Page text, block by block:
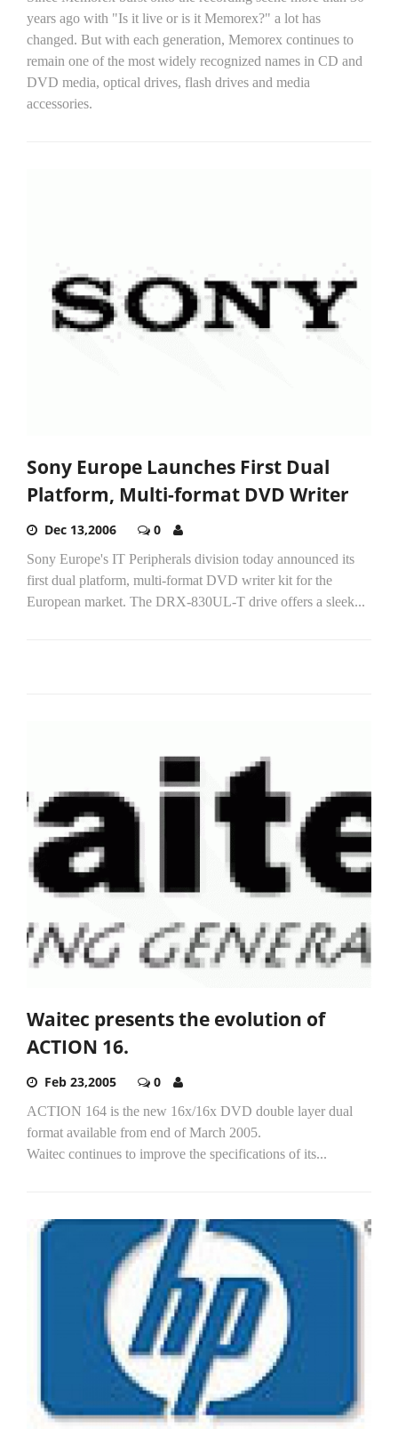
years ago with "Is it live or is it Memorex?" a lot has
changed. But with each generation, Memorex continues to
remain one of the most widely recognized names in CD and
DVD media, optical drives, flash drives and media
accessories.
Sony Europe Launches First Dual
Platform, Multi-format DVD Writer
Dec 13,2006 0
Sony Europe's IT Peripherals division today announced its
first dual platform, multi-format DVD writer kit for the
European market. The DRX-830UL-T drive offers a sleek...
Waitec presents the evolution of
ACTION 16.
Feb 23,2005 0
ACTION 164 is the new 16x/16x DVD double layer dual
format available from end of March 2005.
Waitec continues to improve the specifications of its...